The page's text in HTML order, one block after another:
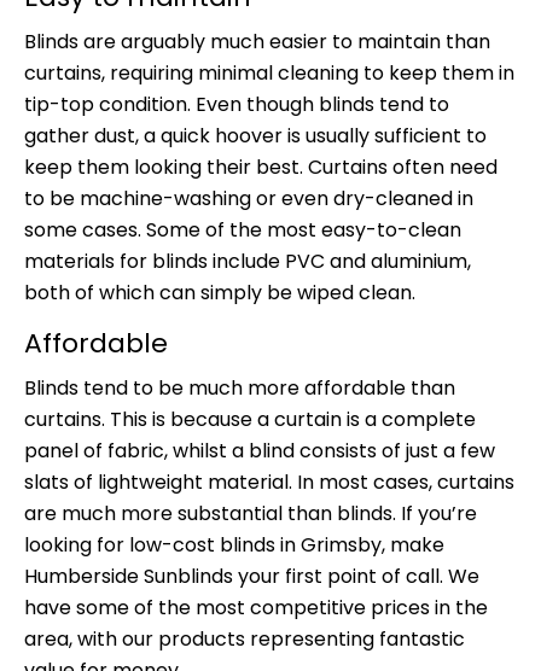
Blinds are arguably much easier to maintain than
curtains, requiring minimal cleaning to keep them in
tip-top condition. Even though blinds tend to
gather dust, a quick hoover is usually sufficient to
keep them looking their best. Curtains often need
to be machine-washing or even dry-cleaned in
some cases. Some of the most easy-to-clean
materials for blinds include PVC and aluminium,
both of which can simply be wiped clean.
Affordable
Blinds tend to be much more affordable than
curtains. This is because a curtain is a complete
panel of fabric, whilst a blind consists of just a few
slats of lightweight material. In most cases, curtains
are much more substantial than blinds. If you’re
looking for low-cost blinds in Grimsby, make
Humberside Sunblinds your first point of call. We
have some of the most competitive prices in the
area, with our products representing fantastic